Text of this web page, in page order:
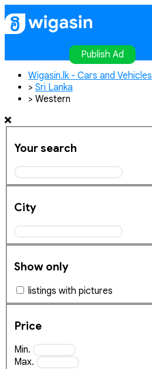
Publish Ad
Publish Ad
Wigasin.lk - Cars and Vehicles
> Sri Lanka
> Western
Your search
City
Show only
listings with pictures
Price
Min.
Max.